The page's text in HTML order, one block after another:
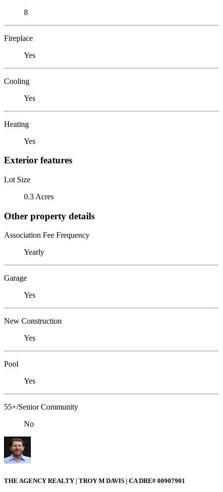
8
Fireplace
Yes
Cooling
Yes
Heating
Yes
Exterior features
Lot Size
0.3 Acres
Other property details
Association Fee Frequency
Yearly
Garage
Yes
New Construction
Yes
Pool
Yes
55+/Senior Community
No
THE AGENCY REALTY | TROY M DAVIS | CA DRE# 0090​7901